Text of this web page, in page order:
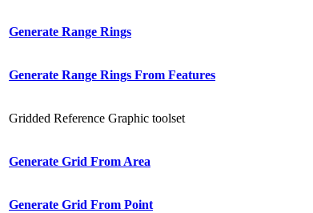
Generate Range Rings
Generate Range Rings From Features
Gridded Reference Graphic toolset
Generate Grid From Area
Generate Grid From Point